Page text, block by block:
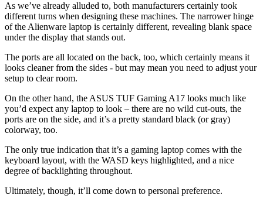
As we’ve already alluded to, both manufacturers certainly took
different turns when designing these machines. The narrower hinge
of the Alienware laptop is certainly different, revealing blank space
under the display that stands out.
The ports are all located on the back, too, which certainly means it
looks cleaner from the sides - but may mean you need to adjust your
setup to clear room.
On the other hand, the ASUS TUF Gaming A17 looks much like
you’d expect any laptop to look – there are no wild cut-outs, the
ports are on the side, and it’s a pretty standard black (or gray)
colorway, too.
The only true indication that it’s a gaming laptop comes with the
keyboard layout, with the WASD keys highlighted, and a nice
degree of backlighting throughout.
Ultimately, though, it’ll come down to personal preference.